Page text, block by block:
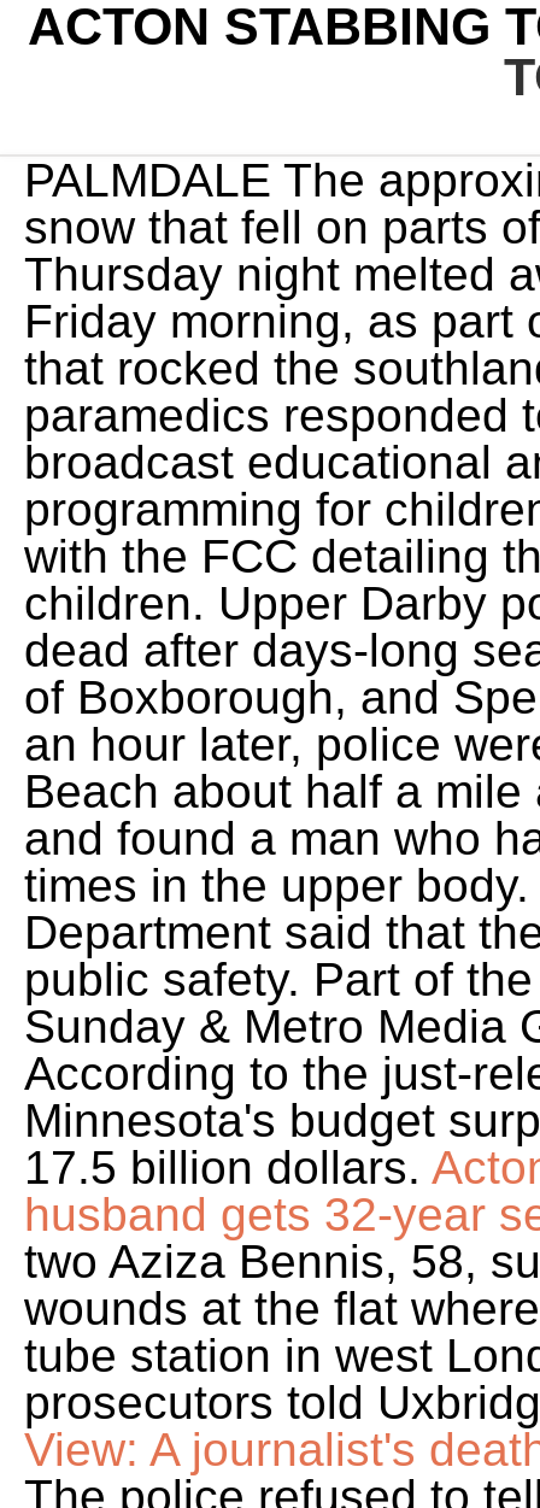
ACTON STABBING
PALMDALE The
snow that fell on parts
Thursday night melted
Friday morning, as part
that rocked the
paramedics responded
broadcast educational
programming for
with the FCC detailing
children. Upper Darby
dead after days-long
of Boxborough, and
an hour later, police
Beach about half a
and found a man who
times in the upper
Department said that
public safety. Part of
Sunday & Metro Media
According to the just-
Minnesota's budget
17.5 billion dollars.
husband gets 32-year
two Aziza Bennis, 58,
wounds at the flat
tube station in west
prosecutors told
View: A journalist's
The police refused to